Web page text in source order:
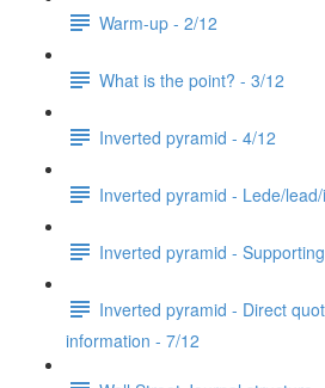
Warm-up - 2/12
What is the point? - 3/12
Inverted pyramid - 4/12
Inverted pyramid - Lede/
Inverted pyramid -
Inverted pyramid - Direct
information - 7/12